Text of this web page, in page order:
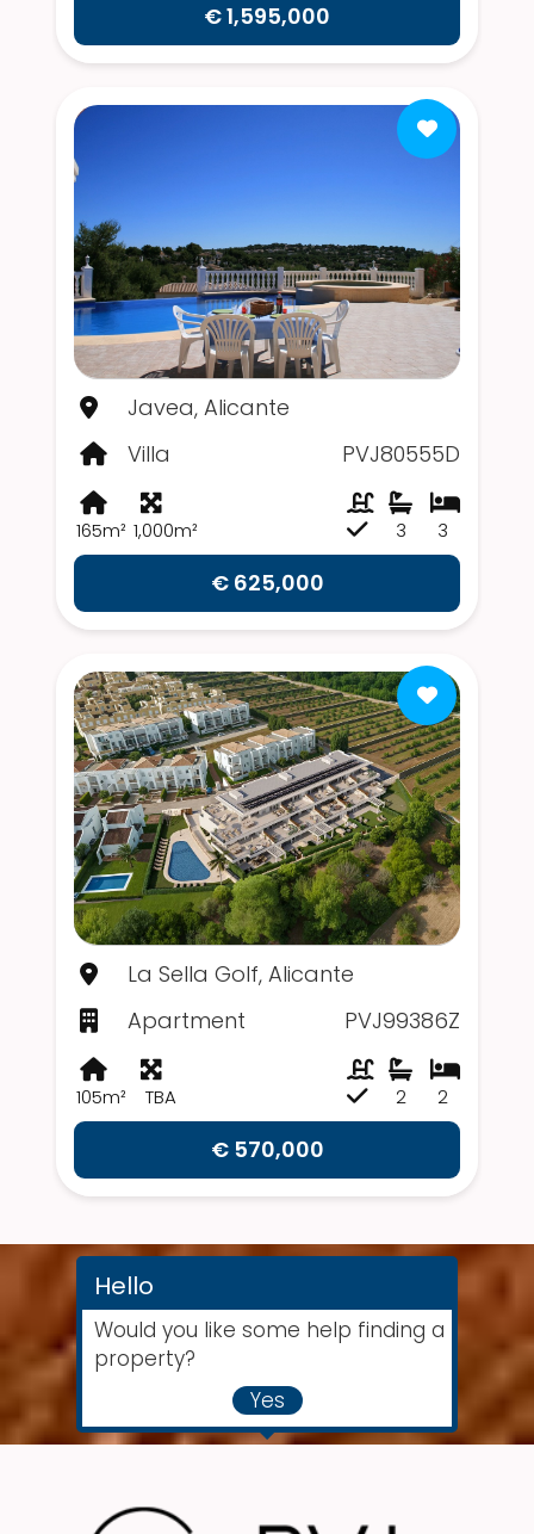
€ 1,595,000
Javea, Alicante
Villa
PVJ80555D
165m² 1,000m² 3
3
€ 625,000
La Sella Golf, Alicante
Apartment
PVJ99386Z
105m² TBA 2
2
€ 570,000
Hello
Would you like some help finding a
property?
Yes